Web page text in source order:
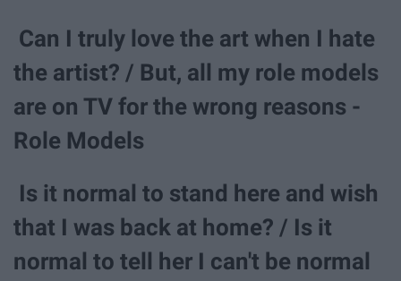
Can I truly love the art when I hate
the artist? / But, all my role models
are on TV for the wrong reasons -
Role Models
Is it normal to stand here and wish
that I was back at home? / Is it
normal to tell her I can't be normal